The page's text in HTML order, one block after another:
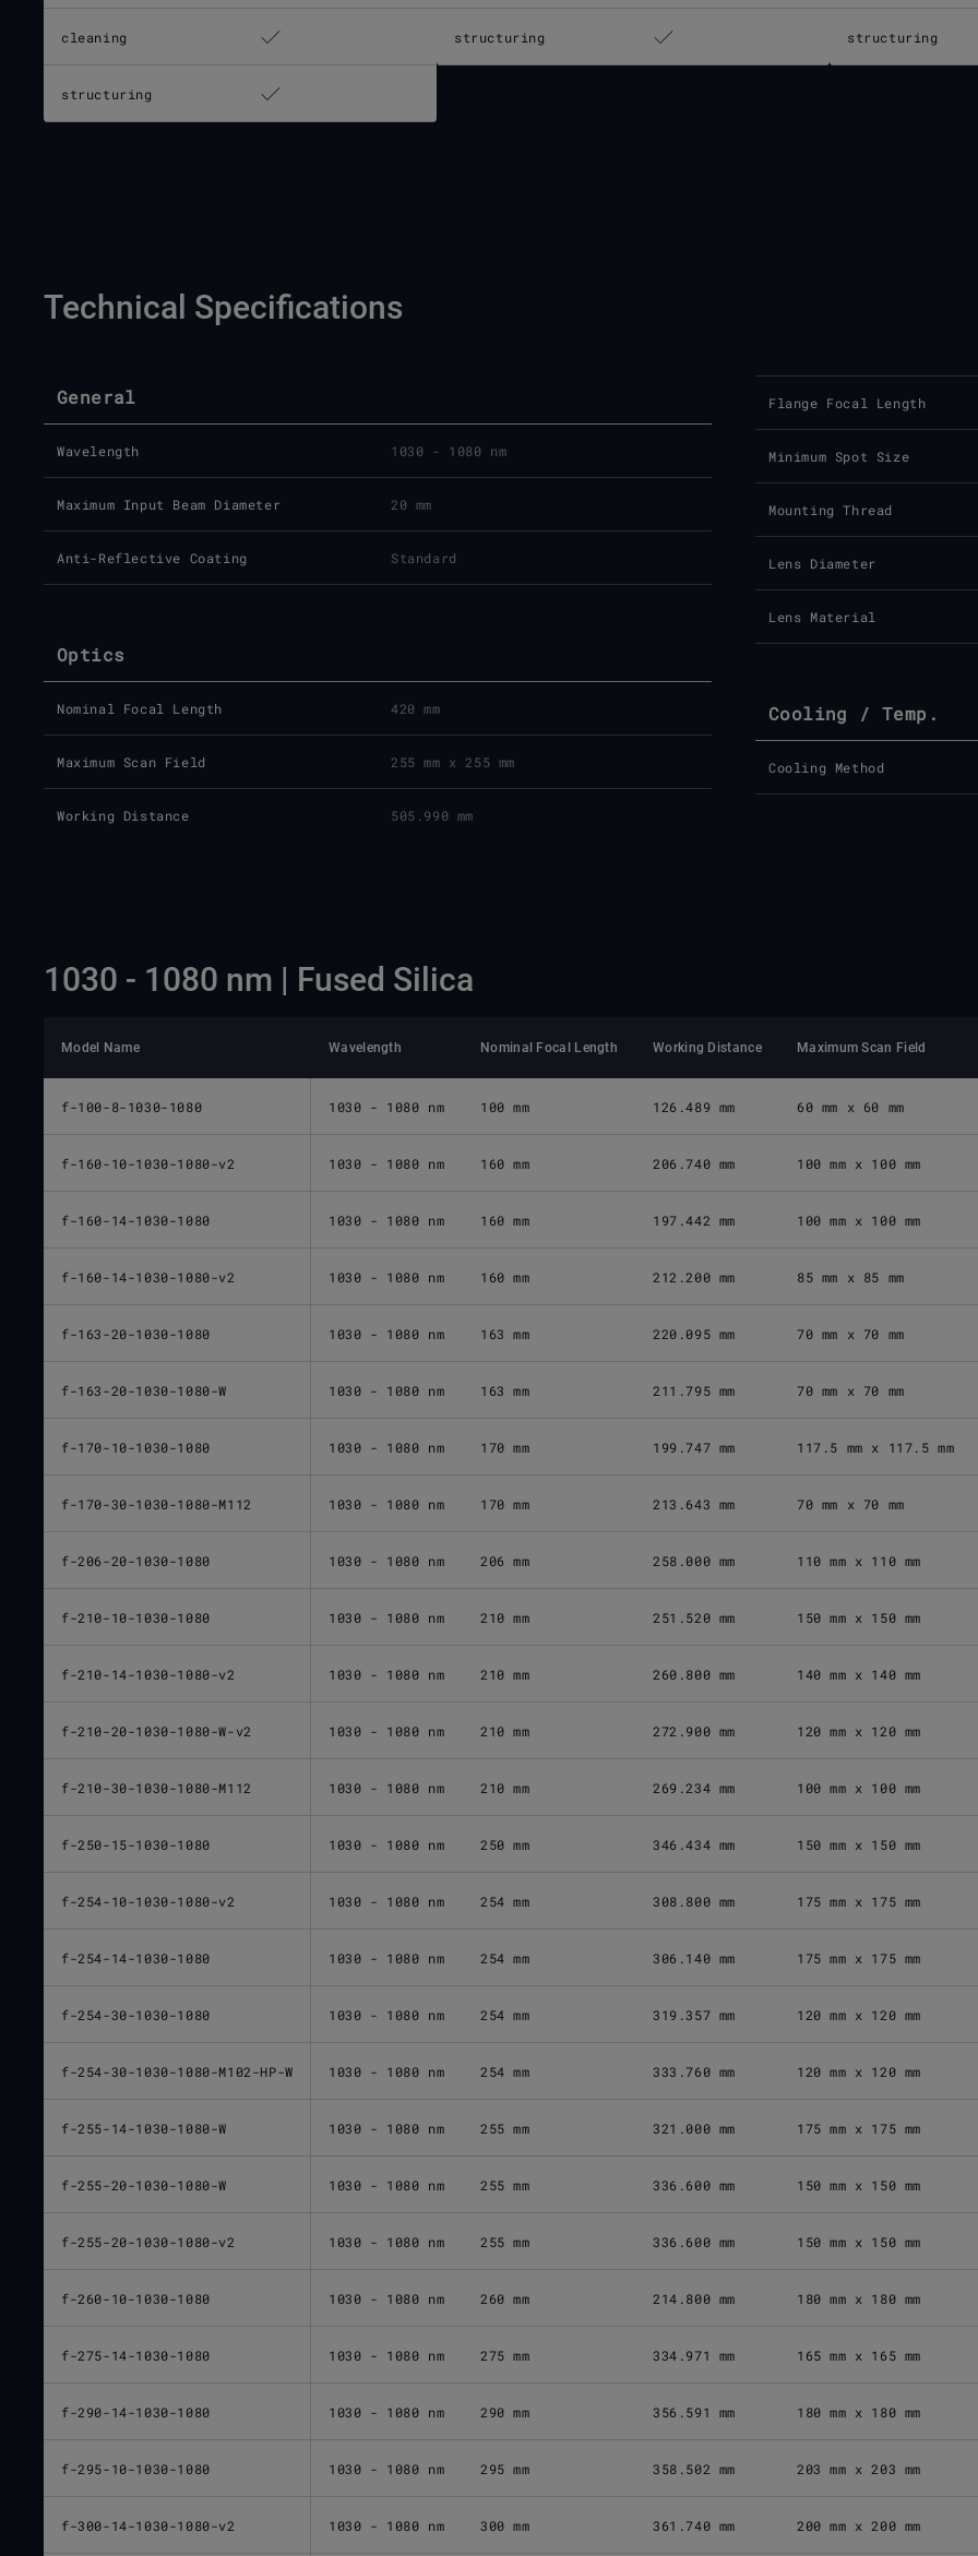
cleaning
structuring
structuring structuring
Technical Specifications
General
Wavelength 1030 - 1080 nm
Maximum Input Beam Diameter 20 mm
Anti-Reflective Coating Standard
Optics
Nominal Focal Length 420 mm
Maximum Scan Field 255 mm x 255 mm
Working Distance 505.990 mm
Flange Focal Length
Minimum Spot Size
Mounting Thread
Lens Diameter
Lens Material
Cooling / Temp.
Cooling Method
1030 - 1080 nm | Fused Silica
Model Name Wavelength Nominal Focal Length Working Distance Maximum Scan Field
f-100-8-1030-1080 1030 - 1080 nm 100 mm 126.489 mm 60 mm x 60 mm
f-160-10-1030-1080-v2 1030 - 1080 nm 160 mm 206.740 mm 100 mm x 100 mm
f-160-14-1030-1080 1030 - 1080 nm 160 mm 197.442 mm 100 mm x 100 mm
f-160-14-1030-1080-v2 1030 - 1080 nm 160 mm 212.200 mm 85 mm x 85 mm
f-163-20-1030-1080 1030 - 1080 nm 163 mm 220.095 mm 70 mm x 70 mm
f-163-20-1030-1080-W 1030 - 1080 nm 163 mm 211.795 mm 70 mm x 70 mm
f-170-10-1030-1080 1030 - 1080 nm 170 mm 199.747 mm 117.5 mm x 117.5 mm
f-170-30-1030-1080-M112 1030 - 1080 nm 170 mm 213.643 mm 70 mm x 70 mm
f-206-20-1030-1080 1030 - 1080 nm 206 mm 258.000 mm 110 mm x 110 mm
f-210-10-1030-1080 1030 - 1080 nm 210 mm 251.520 mm 150 mm x 150 mm
f-210-14-1030-1080-v2 1030 - 1080 nm 210 mm 260.800 mm 140 mm x 140 mm
f-210-20-1030-1080-W-v2 1030 - 1080 nm 210 mm 272.900 mm 120 mm x 120 mm
f-210-30-1030-1080-M112 1030 - 1080 nm 210 mm 269.234 mm 100 mm x 100 mm
f-250-15-1030-1080 1030 - 1080 nm 250 mm 346.434 mm 150 mm x 150 mm
f-254-10-1030-1080-v2 1030 - 1080 nm 254 mm 308.800 mm 175 mm x 175 mm
f-254-14-1030-1080 1030 - 1080 nm 254 mm 306.140 mm 175 mm x 175 mm
f-254-30-1030-1080 1030 - 1080 nm 254 mm 319.357 mm 120 mm x 120 mm
f-254-30-1030-1080-M102-HP-W 1030 - 1080 nm 254 mm 333.760 mm 120 mm x 120 mm
f-255-14-1030-1080-W 1030 - 1080 nm 255 mm 321.000 mm 175 mm x 175 mm
f-255-20-1030-1080-W 1030 - 1080 nm 255 mm 336.600 mm 150 mm x 150 mm
f-255-20-1030-1080-v2 1030 - 1080 nm 255 mm 336.600 mm 150 mm x 150 mm
f-260-10-1030-1080 1030 - 1080 nm 260 mm 214.800 mm 180 mm x 180 mm
f-275-14-1030-1080 1030 - 1080 nm 275 mm 334.971 mm 165 mm x 165 mm
f-290-14-1030-1080 1030 - 1080 nm 290 mm 356.591 mm 180 mm x 180 mm
f-295-10-1030-1080 1030 - 1080 nm 295 mm 358.502 mm 203 mm x 203 mm
f-300-14-1030-1080-v2 1030 - 1080 nm 300 mm 361.740 mm 200 mm x 200 mm